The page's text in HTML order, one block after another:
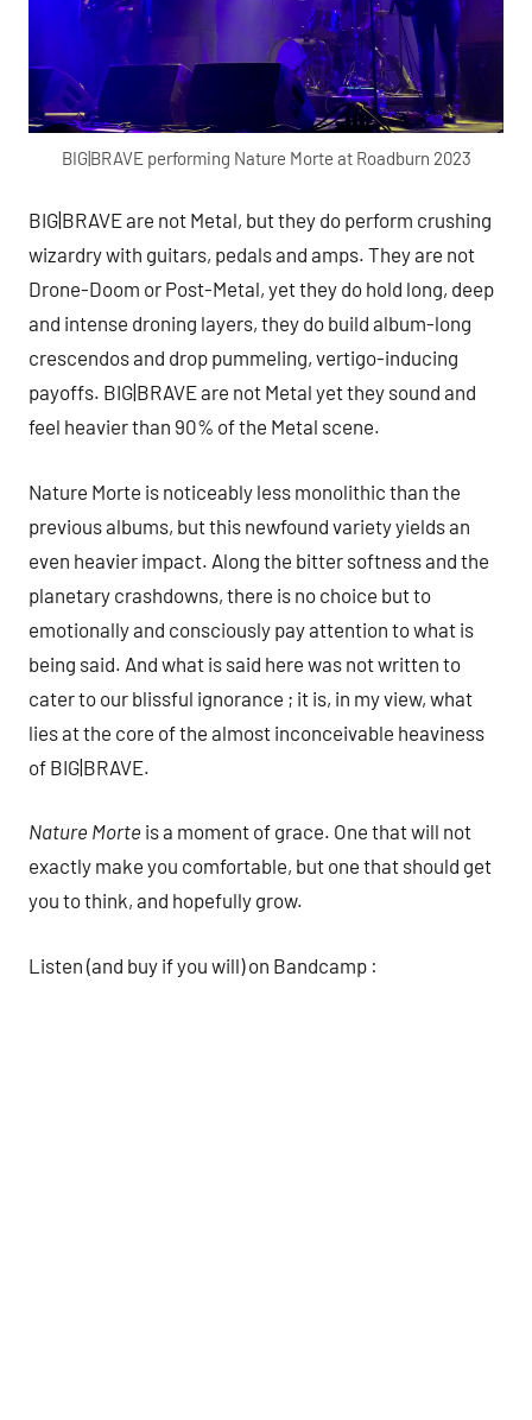
BIG|BRAVE performing Nature Morte at Roadburn 2023
BIG|BRAVE are not Metal, but they do perform crushing
wizardry with guitars, pedals and amps. They are not
Drone-Doom or Post-Metal, yet they do hold long, deep
and intense droning layers, they do build album-long
crescendos and drop pummeling, vertigo-inducing
payoffs. BIG|BRAVE are not Metal yet they sound and
feel heavier than 90% of the Metal scene.
Nature Morte is noticeably less monolithic than the
previous albums, but this newfound variety yields an
even heavier impact. Along the bitter softness and the
planetary crashdowns, there is no choice but to
emotionally and consciously pay attention to what is
being said. And what is said here was not written to
cater to our blissful ignorance ; it is, in my view, what
lies at the core of the almost inconceivable heaviness
of BIG|BRAVE.
Nature Morte is a moment of grace. One that will not
exactly make you comfortable, but one that should get
you to think, and hopefully grow.
Listen (and buy if you will) on Bandcamp :